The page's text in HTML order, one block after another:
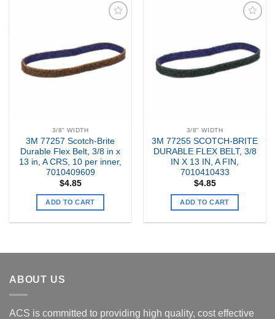
Wishlist
3/8" WIDTH
3M 77257 Scotch-Brite
Durable Flex Belt, 3/8 in x
13 in, A CRS, 10 per inner,
7010409609
$4.85
ADD TO CART
Wishlist
3/8" WIDTH
3M 77255 SCOTCH-BRITE
DURABLE FLEX BELT, 3/8
IN X 13 IN, A FIN,
7010410433
$4.85
ADD TO CART
ABOUT US
ACS is committed to providing high quality, cost effective